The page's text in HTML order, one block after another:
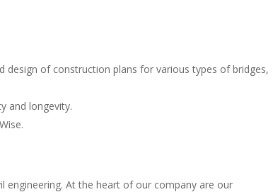
design of construction plans for various types of bridges,
and longevity.
engineering. At the heart of our company are our